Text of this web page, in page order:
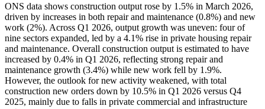
ONS data shows construction output rose by 1.5% in March 2026,
driven by increases in both repair and maintenance (0.8%) and new
work (2%). Across Q1 2026, output growth was uneven: four of
nine sectors expanded, led by a 4.1% rise in private housing repair
and maintenance. Overall construction output is estimated to have
increased by 0.4% in Q1 2026, reflecting strong repair and
maintenance growth (3.4%) while new work fell by 1.9%.
However, the outlook for new activity weakened, with total
construction new orders down by 10.5% in Q1 2026 versus Q4
2025, mainly due to falls in private commercial and infrastructure